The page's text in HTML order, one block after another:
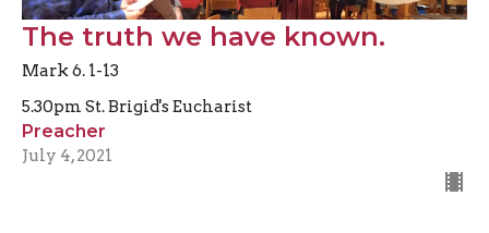
The truth we have known.
Mark 6. 1-13
5.30pm St. Brigid's Eucharist
Preacher
July 4, 2021